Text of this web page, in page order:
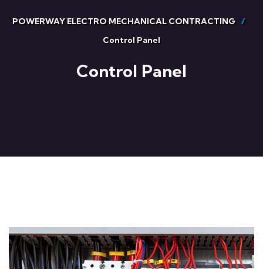
POWERWAY ELECTRO MECHANICAL CONTRACTING
Control Panel
Control Panel